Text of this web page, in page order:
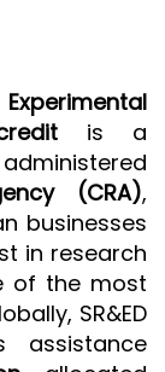
is a
(CRA),
businesses
in research
of the most
SR&ED
assistance